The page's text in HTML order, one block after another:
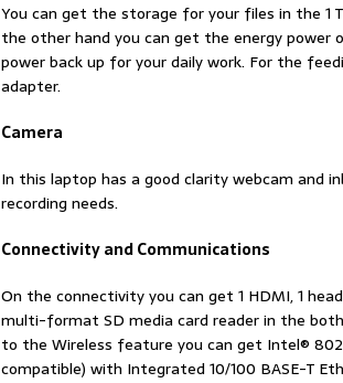
You can get the storage for your files in the 1
the other hand you can get the energy power
power back up for your daily work. For the
adapter.
Camera
In this laptop has a good clarity webcam and
recording needs.
Connectivity and Communications
On the connectivity you can get 1 HDMI, 1
multi-format SD media card reader in the
to the Wireless feature you can get Intel®
compatible) with Integrated 10/100 BASE-T